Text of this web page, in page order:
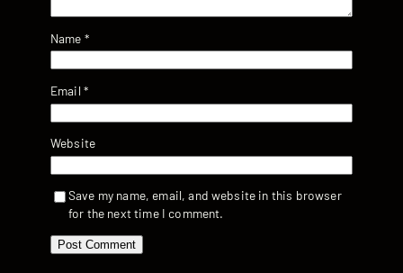
Name *
Email *
Website
Save my name, email, and website in this browser
for the next time I comment.